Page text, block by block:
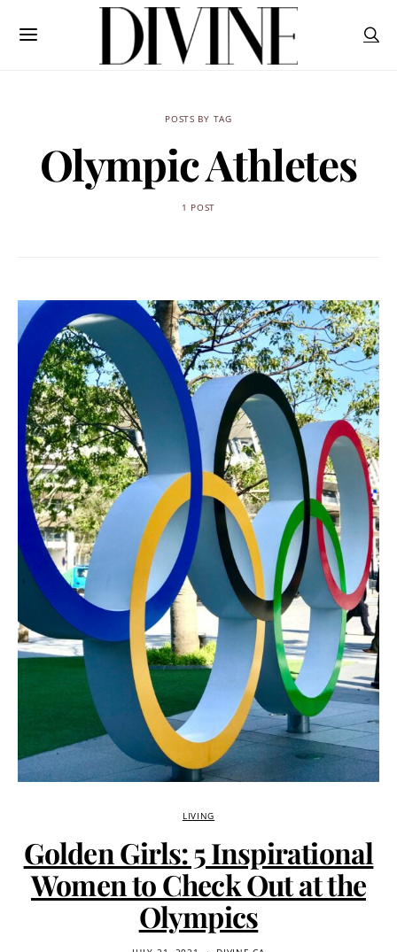
POSTS BY TAG
Olympic Athletes
1 POST
LIVING
Golden Girls: 5 Inspirational
Women to Check Out at the
Olympics